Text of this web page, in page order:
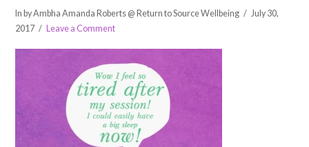
In by Ambha Amanda Roberts @ Return to Source Wellbeing
July 30,
2017
Leave a Comment